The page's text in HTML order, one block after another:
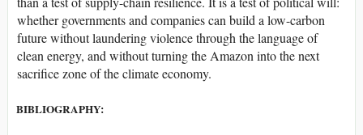
whether governments and companies can build a low-carbon
future without laundering violence through the language of
clean energy, and without turning the Amazon into the next
sacrifice zone of the climate economy.
BIBLIOGRAPHY: